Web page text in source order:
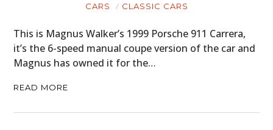
CARS CLASSIC CARS
This is Magnus Walker’s 1999 Porsche 911 Carrera,
it’s the 6-speed manual coupe version of the car and
Magnus has owned it for the…
READ MORE